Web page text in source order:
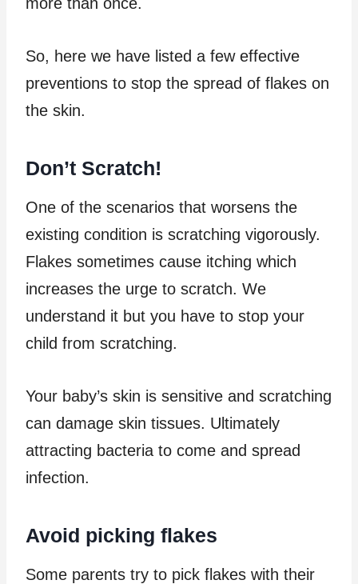
So, here we have listed a few effective
preventions to stop the spread of flakes on
the skin.
Don’t Scratch!
One of the scenarios that worsens the
existing condition is scratching vigorously.
Flakes sometimes cause itching which
increases the urge to scratch. We
understand it but you have to stop your
child from scratching.
Your baby’s skin is sensitive and scratching
can damage skin tissues. Ultimately
attracting bacteria to come and spread
infection.
Avoid picking flakes
Some parents try to pick flakes with their